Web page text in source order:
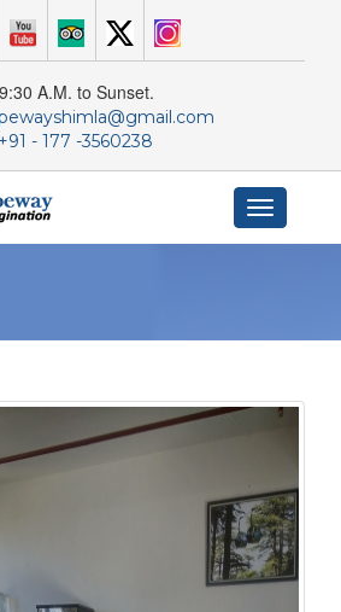
A.M. to Sunset.
+91 - 177 -3560238
Toggle
navigation